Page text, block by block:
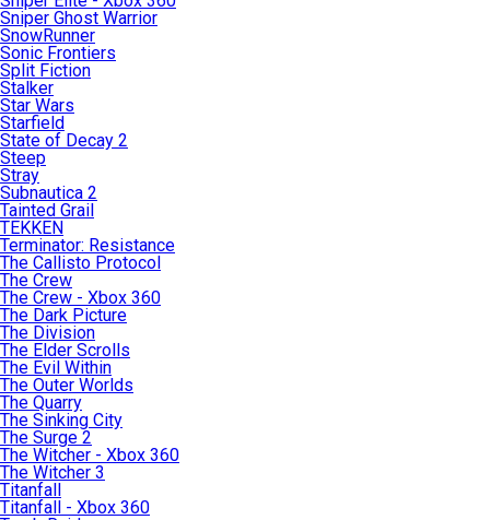
Sniper Ghost Warrior
SnowRunner
Sonic Frontiers
Split Fiction
Stalker
Star Wars
Starfield
State of Decay 2
Steep
Stray
Subnautica 2
Tainted Grail
TEKKEN
Terminator: Resistance
The Callisto Protocol
The Crew
The Crew - Xbox 360
The Dark Picture
The Division
The Elder Scrolls
The Evil Within
The Outer Worlds
The Quarry
The Sinking City
The Surge 2
The Witcher - Xbox 360
The Witcher 3
Titanfall
Titanfall - Xbox 360